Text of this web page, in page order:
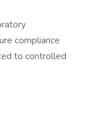
compliance
to controlled